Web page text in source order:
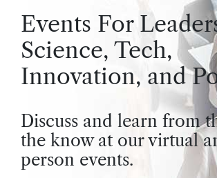
Events For
Science, Tech,
Innovation, and
Discuss and learn from
the know at our virtual
person events.